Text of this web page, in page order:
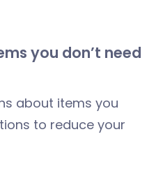
you don’t need
about items you
to reduce your